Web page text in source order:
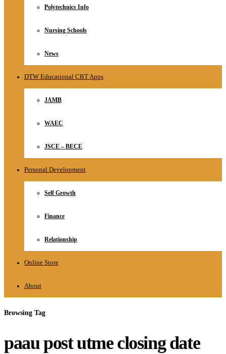
Polytechnics Info
Nursing Schools
News
DTW Educational CBT Apps
JAMB
WAEC
JSCE – BECE
Personal Development
Self Growth
Finance
Relationship
Online Store
About
Browsing Tag
paau post utme closing date